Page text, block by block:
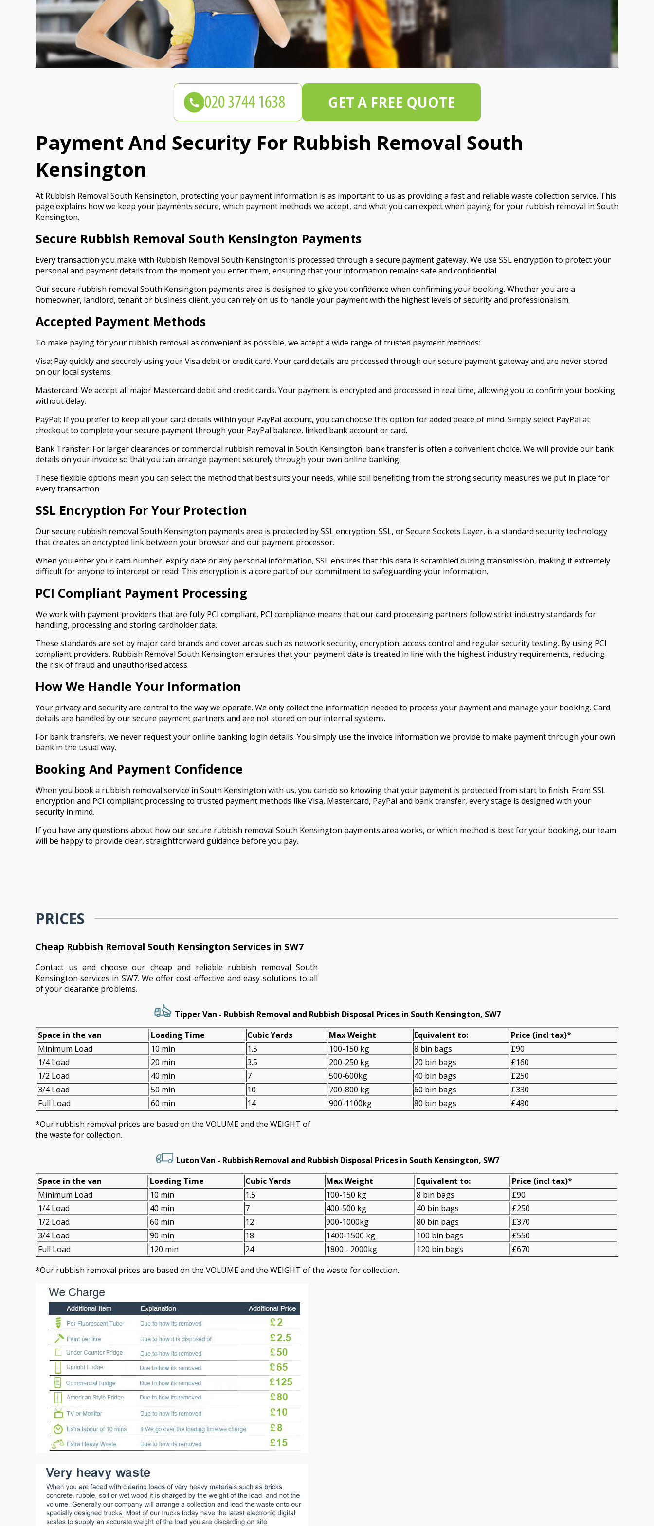
Payment And Security For Rubbish Removal South
Kensington
At Rubbish Removal South Kensington, protecting your payment information is as important to us as providing a fast and reliable waste collection service. This
page explains how we keep your payments secure, which payment methods we accept, and what you can expect when paying for your rubbish removal in South
Kensington.
Secure Rubbish Removal South Kensington Payments
Every transaction you make with Rubbish Removal South Kensington is processed through a secure payment gateway. We use SSL encryption to protect your
personal and payment details from the moment you enter them, ensuring that your information remains safe and confidential.
Our secure rubbish removal South Kensington payments area is designed to give you confidence when confirming your booking. Whether you are a
homeowner, landlord, tenant or business client, you can rely on us to handle your payment with the highest levels of security and professionalism.
Accepted Payment Methods
To make paying for your rubbish removal as convenient as possible, we accept a wide range of trusted payment methods:
Visa: Pay quickly and securely using your Visa debit or credit card. Your card details are processed through our secure payment gateway and are never stored
on our local systems.
Mastercard: We accept all major Mastercard debit and credit cards. Your payment is encrypted and processed in real time, allowing you to confirm your booking
without delay.
PayPal: If you prefer to keep all your card details within your PayPal account, you can choose this option for added peace of mind. Simply select PayPal at
checkout to complete your secure payment through your PayPal balance, linked bank account or card.
Bank Transfer: For larger clearances or commercial rubbish removal in South Kensington, bank transfer is often a convenient choice. We will provide our bank
details on your invoice so that you can arrange payment securely through your own online banking.
These flexible options mean you can select the method that best suits your needs, while still benefiting from the strong security measures we put in place for
every transaction.
SSL Encryption For Your Protection
Our secure rubbish removal South Kensington payments area is protected by SSL encryption. SSL, or Secure Sockets Layer, is a standard security technology
that creates an encrypted link between your browser and our payment processor.
When you enter your card number, expiry date or any personal information, SSL ensures that this data is scrambled during transmission, making it extremely
difficult for anyone to intercept or read. This encryption is a core part of our commitment to safeguarding your information.
PCI Compliant Payment Processing
We work with payment providers that are fully PCI compliant. PCI compliance means that our card processing partners follow strict industry standards for
handling, processing and storing cardholder data.
These standards are set by major card brands and cover areas such as network security, encryption, access control and regular security testing. By using PCI
compliant providers, Rubbish Removal South Kensington ensures that your payment data is treated in line with the highest industry requirements, reducing
the risk of fraud and unauthorised access.
How We Handle Your Information
Your privacy and security are central to the way we operate. We only collect the information needed to process your payment and manage your booking. Card
details are handled by our secure payment partners and are not stored on our internal systems.
For bank transfers, we never request your online banking login details. You simply use the invoice information we provide to make payment through your own
bank in the usual way.
Booking And Payment Confidence
When you book a rubbish removal service in South Kensington with us, you can do so knowing that your payment is protected from start to finish. From SSL
encryption and PCI compliant processing to trusted payment methods like Visa, Mastercard, PayPal and bank transfer, every stage is designed with your
security in mind.
If you have any questions about how our secure rubbish removal South Kensington payments area works, or which method is best for your booking, our team
will be happy to provide clear, straightforward guidance before you pay.
PRICES
Cheap Rubbish Removal South Kensington Services in SW7
Contact us and choose our cheap and reliable rubbish removal South
Kensington services in SW7. We offer cost-effective and easy solutions to all
of your clearance problems.
Tipper Van - Rubbish Removal and Rubbish Disposal Prices in South Kensington, SW7
Space іn the van
Loadіng Time Cubіc Yardѕ Max Weight Equivalent to: Prіce (incl tax)*
Minimum Load
10 min 1.5 100-150 kg 8 bin bags
£90
1/4 Load
20 min 3.5 200-250 kg 20 bin bags
£160
1/2 Load
40 min 7 500-600kg 40 bin bags
£250
3/4 Load
50 min 10 700-800 kg 60 bin bags
£330
Full Load
60 min 14 900-1100kg 80 bin bags
£490
*Our rubbish removal prіces are baѕed on the VOLUME and the WEІGHT of
the waste for collection.
Luton Van - Rubbish Removal and Rubbish Disposal Prices in South Kensington, SW7
Space іn the van
Loadіng Time Cubіc Yardѕ Max Weight Equivalent to: Prіce (incl tax)*
Minimum Load
10 min 1.5 100-150 kg 8 bin bags
£90
1/4 Load
40 min 7 400-500 kg 40 bin bags
£250
1/2 Load
60 min 12 900-1000kg 80 bin bags
£370
3/4 Load
90 min 18 1400-1500 kg 100 bin bags
£550
Full Load
120 min 24 1800 - 2000kg 120 bin bags
£670
*Our rubbish removal prіces are baѕed on the VOLUME and the WEІGHT of the waste for collection.
GET A FREE QUOTE